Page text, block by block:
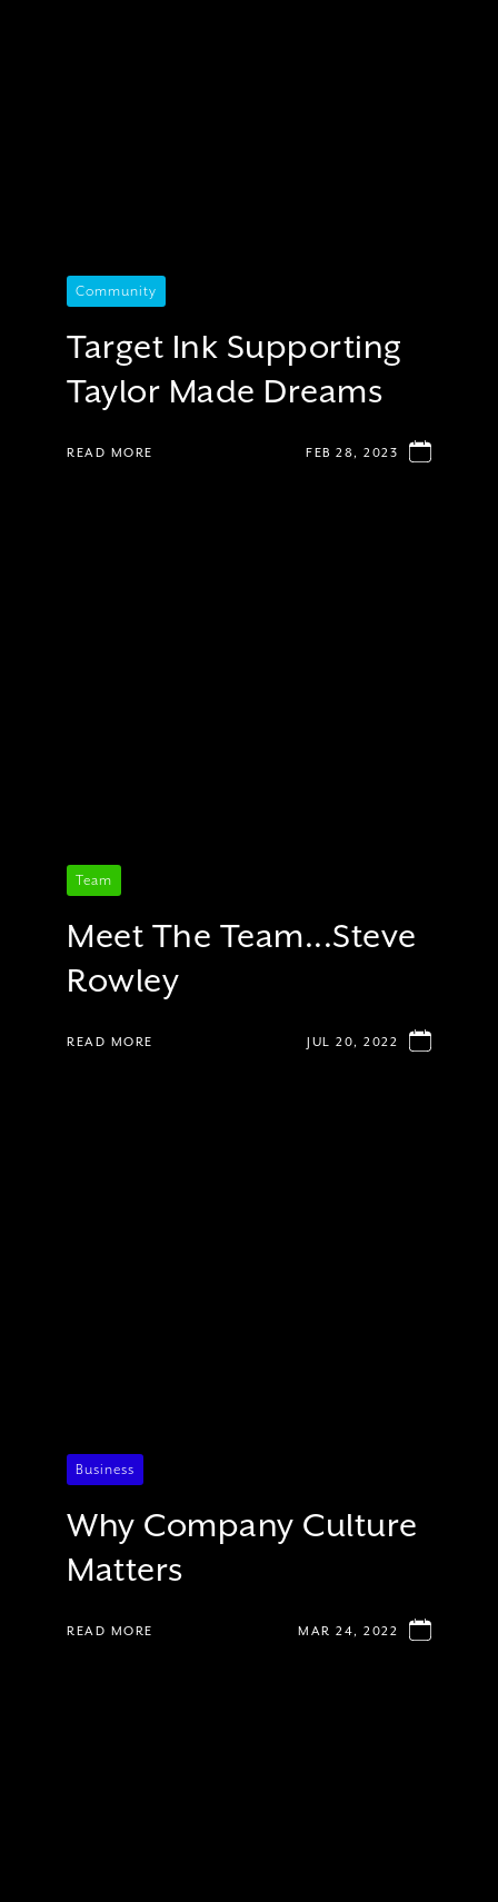
Community
Target Ink Supporting
Taylor Made Dreams
READ MORE FEB 28, 2023
Team
Meet The Team...Steve
Rowley
READ MORE JUL 20, 2022
Business
Why Company Culture
Matters
READ MORE MAR 24, 2022